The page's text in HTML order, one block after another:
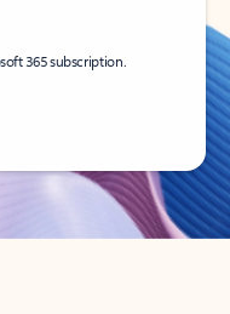
365 subscription.